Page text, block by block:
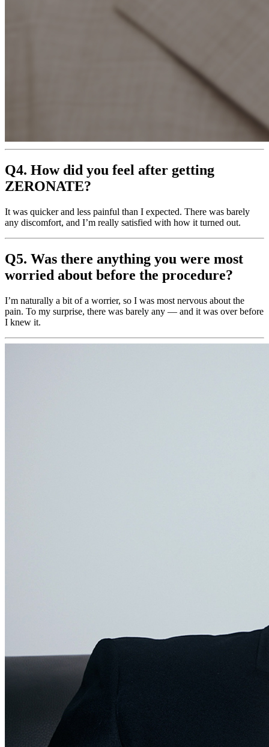
Q4. How did you feel after getting
ZERONATE?
It was quicker and less painful than I expected. There was barely
any discomfort, and I’m really satisfied with how it turned out.
Q5. Was there anything you were most
worried about before the procedure?
I’m naturally a bit of a worrier, so I was most nervous about the
pain. To my surprise, there was barely any — and it was over before
I knew it.